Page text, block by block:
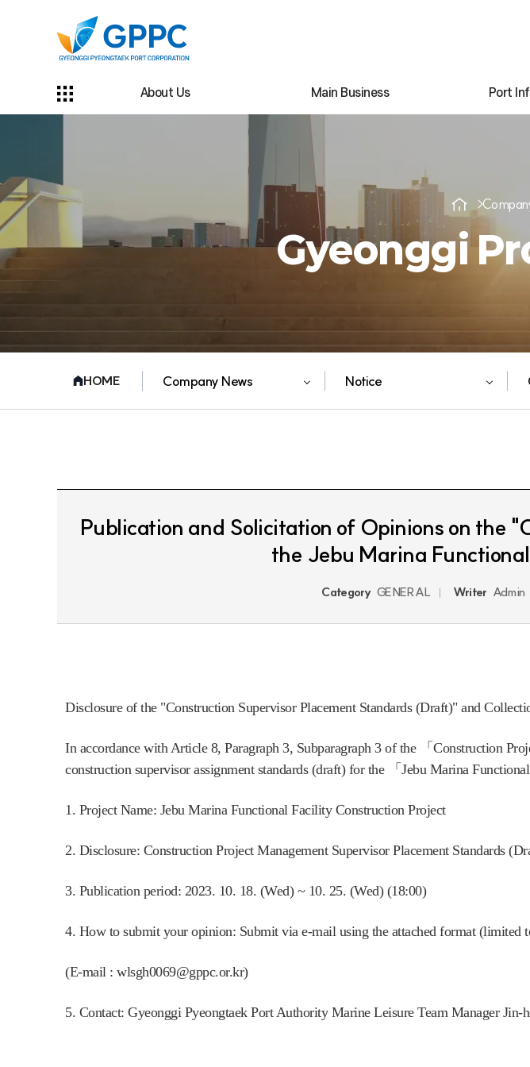
About Us Main Business Port
Gyeonggi
HOME Company News Notice
Publication and Solicitation of Opinions on the
the Jebu Marina
Category GENERAL Writer Admin
Disclosure of the "Construction Supervisor Placement Standards (Draft)" and
In accordance with Article 8, Paragraph 3, Subparagraph 3 of the 「Construction
construction supervisor assignment standards (draft) for the 「Jebu Marina
1. Project Name: Jebu Marina Functional Facility Construction Project
2. Disclosure: Construction Project Management Supervisor Placement Standards
3. Publication period: 2023. 10. 18. (Wed) ~ 10. 25. (Wed) (18:00)
4. How to submit your opinion: Submit via e-mail using the attached format (limited
(E-mail : wlsgh0069@gppc.or.kr)
5. Contact: Gyeonggi Pyeongtaek Port Authority Marine Leisure Team Manager